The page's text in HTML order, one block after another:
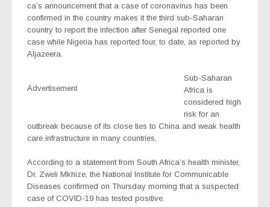
ca’s announcement that a case of coronavirus has been
confirmed in the country makes it the third sub-Saharan
country to report the infection after Senegal reported one
case while Nigeria has reported four, to date, as reported by
Aljazeera.
Advertisement
Sub-Saharan
Africa is
considered high
risk for an
outbreak because of its close ties to China and weak health
care infrastructure in many countries.
According to a statement from South Africa’s health minister,
Dr. Zweli Mkhize, the National Institute for Communicable
Diseases confirmed on Thursday morning that a suspected
case of COVID-19 has tested positive.